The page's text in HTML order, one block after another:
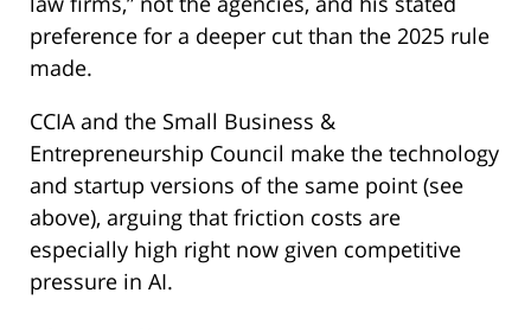
preference for a deeper cut than the 2025 rule
made.
CCIA and the Small Business &
Entrepreneurship Council make the technology
and startup versions of the same point (see
above), arguing that friction costs are
especially high right now given competitive
pressure in AI.